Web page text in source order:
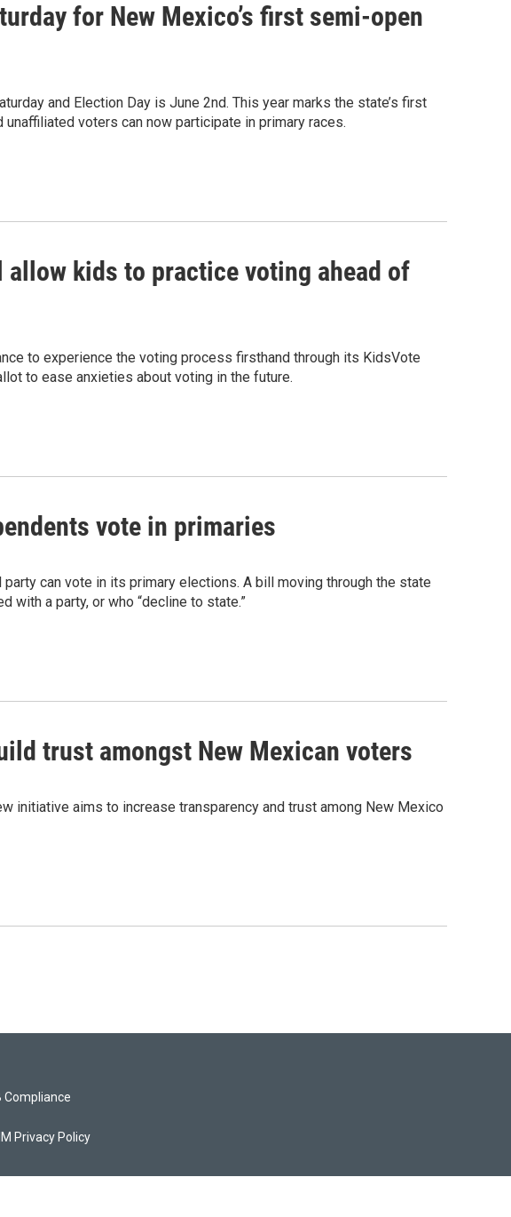
for New Mexico’s first semi-open
and Election Day is June 2nd. This year marks the state’s first
voters can now participate in primary races.
allow kids to practice voting ahead of
to experience the voting process firsthand through its KidsVote
to ease anxieties about voting in the future.
vote in primaries
can vote in its primary elections. A bill moving through the state
with a party, or who “decline to state.”
trust amongst New Mexican voters
initiative aims to increase transparency and trust among New Mexico
Compliance
Privacy Policy